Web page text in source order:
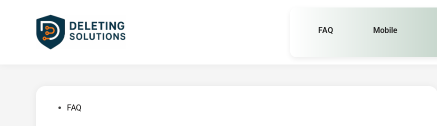
FAQ Mobile
PostedFAQ